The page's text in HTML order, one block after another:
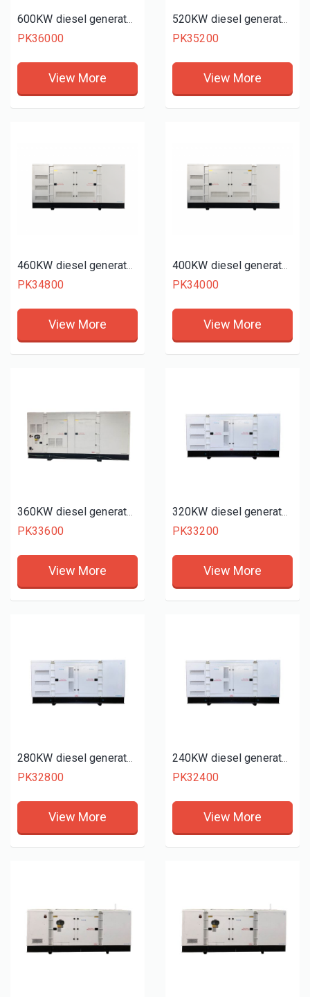
600KW diesel generator set
PK36000
View More
520KW diesel generator set
PK35200
View More
460KW diesel generator set
PK34800
View More
400KW diesel generator set
PK34000
View More
360KW diesel generator set
PK33600
View More
320KW diesel generator set
PK33200
View More
280KW diesel generator set
PK32800
View More
240KW diesel generator set
PK32400
View More